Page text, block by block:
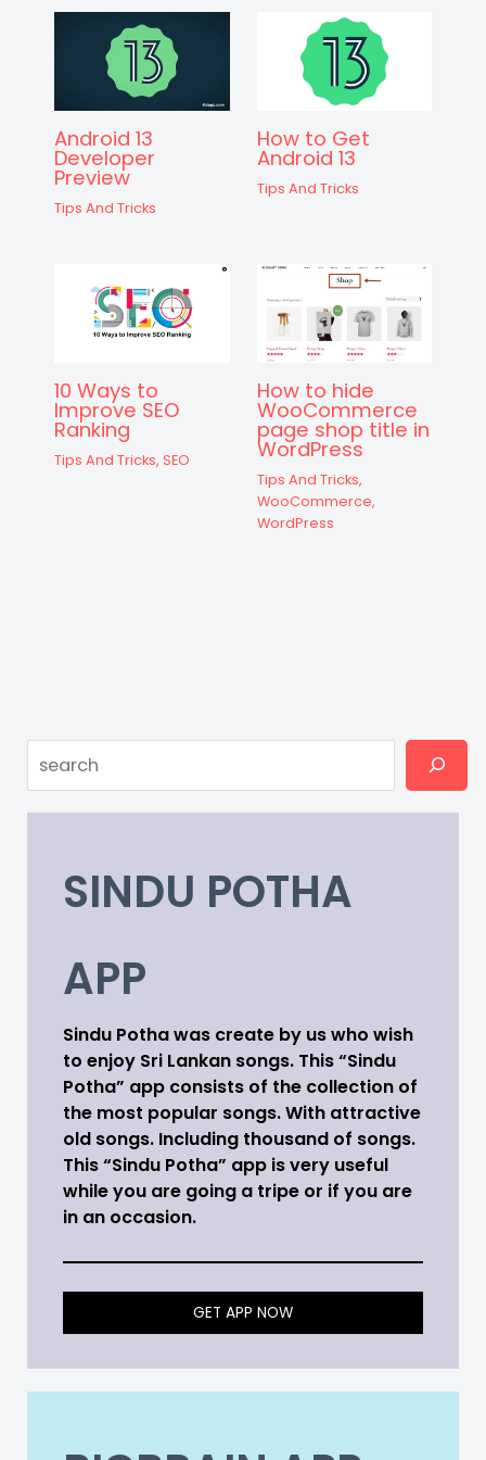
Android 13
Developer
Preview
Tips And Tricks
How to Get
Android 13
Tips And Tricks
10 Ways to
Improve SEO
Ranking
Tips And Tricks, SEO
How to hide
WooCommerce
page shop title in
WordPress
Tips And Tricks,
WooCommerce,
WordPress
Search
SINDU POTHA
APP
Sindu Potha was create by us who wish
to enjoy Sri Lankan songs. This “Sindu
Potha” app consists of the collection of
the most popular songs. With attractive
old songs. Including thousand of songs.
This “Sindu Potha” app is very useful
while you are going a tripe or if you are
in an occasion.
GET APP NOW